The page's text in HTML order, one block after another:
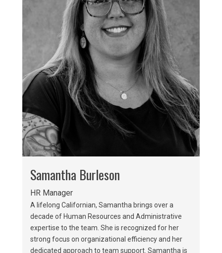
Samantha Burleson
HR Manager
A lifelong Californian, Samantha brings over a
decade of Human Resources and Administrative
expertise to the team. She is recognized for her
strong focus on organizational efficiency and her
dedicated approach to team support. Samantha is